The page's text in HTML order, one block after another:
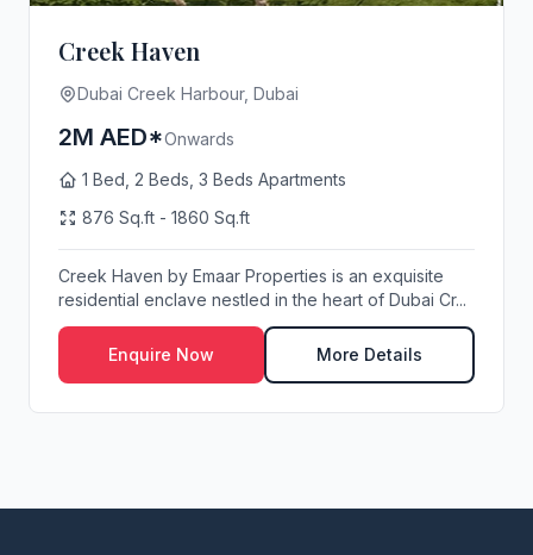
Creek Haven
Dubai Creek Harbour, Dubai
2M AED*Onwards
1 Bed, 2 Beds, 3 Beds Apartments
876 Sq.ft - 1860 Sq.ft
Creek Haven by Emaar Properties is an exquisite
residential enclave nestled in the heart of Dubai Cr...
Enquire Now More Details